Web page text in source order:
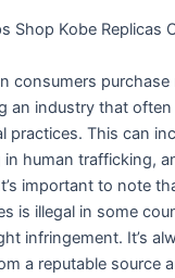
Shop Kobe Replicas
consumers purchase
an industry that often
practices. This can
human trafficking,
important to note
is illegal in some
infringement. It’s
a reputable source